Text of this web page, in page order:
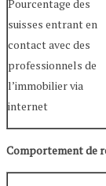
Pourcentage des
suisses entrant en
contact avec des
professionnels de
l’immobilier via
internet
Comportement de